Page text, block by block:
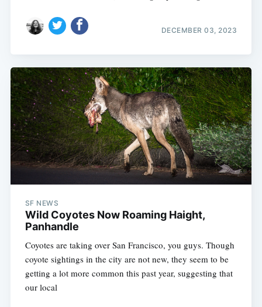
DECEMBER 03, 2023
SF NEWS
Wild Coyotes Now Roaming Haight,
Panhandle
Coyotes are taking over San Francisco, you guys. Though
coyote sightings in the city are not new, they seem to be
getting a lot more common this past year, suggesting that
our local